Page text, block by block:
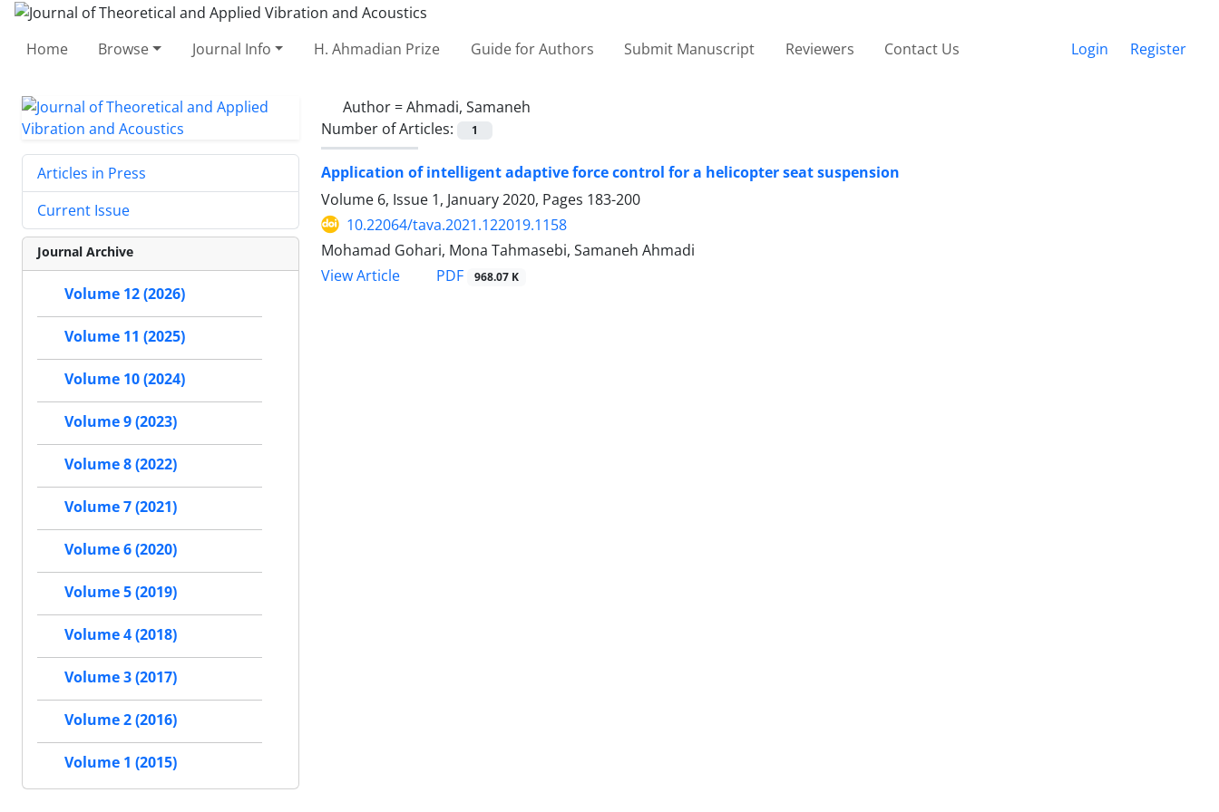
Home Browse Journal Info H. Ahmadian Prize Guide for Authors Submit Manuscript Reviewers Contact Us Login Register
Author =Ahmadi, Samaneh
Number of Articles:
1
Application of intelligent adaptive force control for a helicopter seat suspension
Volume 6, Issue 1, January 2020, Pages 183-200
10.22064/tava.2021.122019.1158
Mohamad Gohari, Mona Tahmasebi, Samaneh Ahmadi
View Article
PDF 968.07 K
Articles in Press
Current Issue
Journal Archive
Volume 12 (2026)
Volume 11 (2025)
Volume 10 (2024)
Volume 9 (2023)
Volume 8 (2022)
Volume 7 (2021)
Volume 6 (2020)
Volume 5 (2019)
Volume 4 (2018)
Volume 3 (2017)
Volume 2 (2016)
Volume 1 (2015)